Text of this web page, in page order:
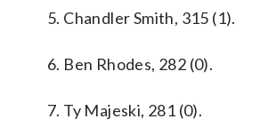
5. Chandler Smith, 315 (1).
6. Ben Rhodes, 282 (0).
7. Ty Majeski, 281 (0).